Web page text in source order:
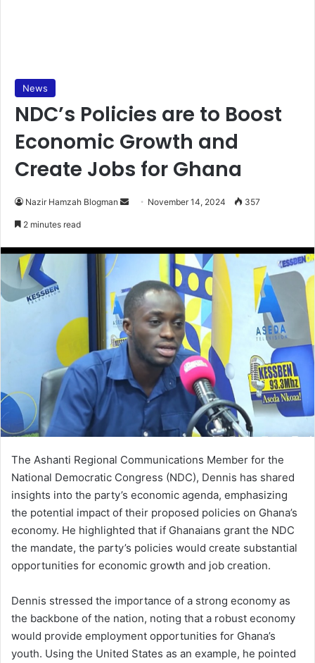
News
NDC’s Policies are to Boost
Economic Growth and
Create Jobs for Ghana
Nazir Hamzah Blogman
Send November 14, 2024 357
2 minutes read
The Ashanti Regional Communications Member for the
National Democratic Congress (NDC), Dennis has shared
insights into the party’s economic agenda, emphasizing
the potential impact of their proposed policies on Ghana’s
economy. He highlighted that if Ghanaians grant the NDC
the mandate, the party’s policies would create substantial
opportunities for economic growth and job creation.
Dennis stressed the importance of a strong economy as
the backbone of the nation, noting that a robust economy
would provide employment opportunities for Ghana’s
youth. Using the United States as an example, he pointed